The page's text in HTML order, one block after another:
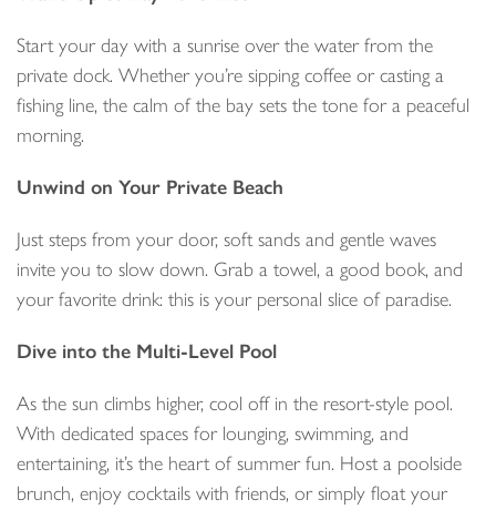
Start your day with a sunrise over the water from the
private dock. Whether you’re sipping coffee or casting a
fishing line, the calm of the bay sets the tone for a peaceful
morning.
Unwind on Your Private Beach
Just steps from your door, soft sands and gentle waves
invite you to slow down. Grab a towel, a good book, and
your favorite drink: this is your personal slice of paradise.
Dive into the Multi-Level Pool
As the sun climbs higher, cool off in the resort-style pool.
With dedicated spaces for lounging, swimming, and
entertaining, it’s the heart of summer fun. Host a poolside
brunch, enjoy cocktails with friends, or simply float your